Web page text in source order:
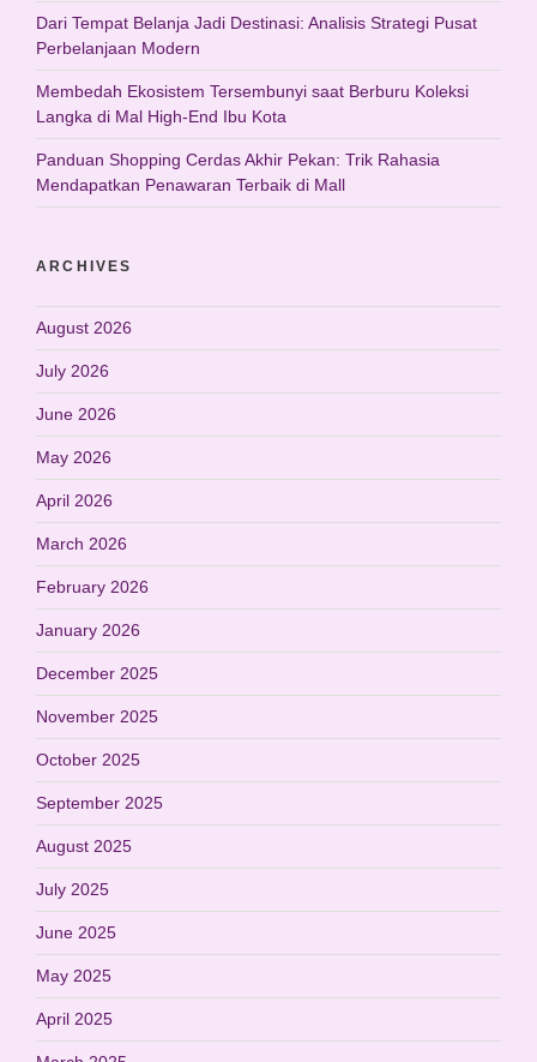
Dari Tempat Belanja Jadi Destinasi: Analisis Strategi Pusat
Perbelanjaan Modern
Membedah Ekosistem Tersembunyi saat Berburu Koleksi
Langka di Mal High-End Ibu Kota
Panduan Shopping Cerdas Akhir Pekan: Trik Rahasia
Mendapatkan Penawaran Terbaik di Mall
ARCHIVES
August 2026
July 2026
June 2026
May 2026
April 2026
March 2026
February 2026
January 2026
December 2025
November 2025
October 2025
September 2025
August 2025
July 2025
June 2025
May 2025
April 2025